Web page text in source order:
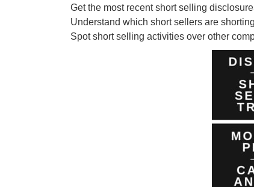
Get the most recent short selling
Understand which short sellers are
Spot short selling activities over other